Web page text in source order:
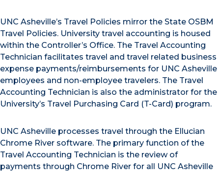
UNC Asheville’s Travel Policies mirror the State OSBM
Travel Policies. University travel accounting is housed
within the Controller’s Office. The Travel Accounting
Technician facilitates travel and travel related business
expense payments/reimbursements for UNC Asheville
employees and non-employee travelers. The Travel
Accounting Technician is also the administrator for the
University’s Travel Purchasing Card (T-Card) program.
UNC Asheville processes travel through the Ellucian
Chrome River software. The primary function of the
Travel Accounting Technician is the review of
payments through Chrome River for all UNC Asheville